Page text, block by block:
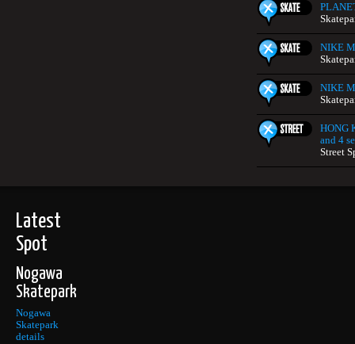
NIKE
NIKE
HONG
and 4
Street
Latest
Spot
Nogawa
Skatepark
Nogawa
Skatepark
details